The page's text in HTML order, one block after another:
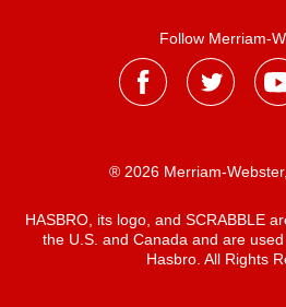
Follow Merriam-
® 2026 Merriam-
HASBRO, its logo, and SCRABBLE
the U.S. and Canada and are
Hasbro. All Rights